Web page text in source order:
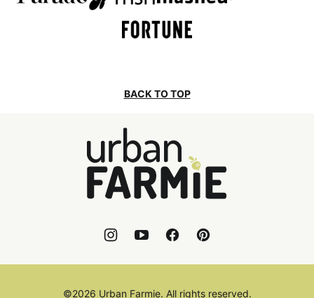
BACK TO TOP
Farmie
©2026 Urban Farmie. All rights reserved.